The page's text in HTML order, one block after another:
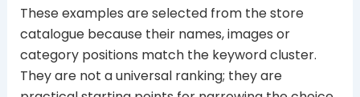
These examples are selected from the store
catalogue because their names, images or
category positions match the keyword cluster.
They are not a universal ranking; they are